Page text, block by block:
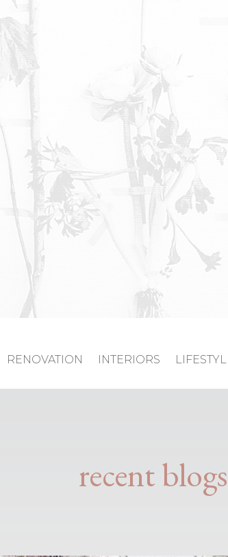
RENOVATION INTERIORS
recent blogs